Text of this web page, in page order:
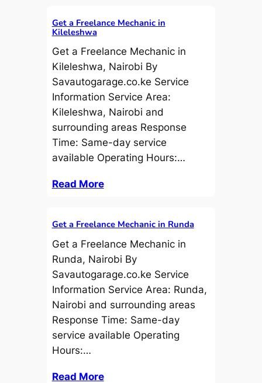
Get a Freelance Mechanic in
Kileleshwa
Get a Freelance Mechanic in
Kileleshwa, Nairobi By
Savautogarage.co.ke Service
Information Service Area:
Kileleshwa, Nairobi and
surrounding areas Response
Time: Same-day service
available Operating Hours:…
Read More
Get a Freelance Mechanic in Runda
Get a Freelance Mechanic in
Runda, Nairobi By
Savautogarage.co.ke Service
Information Service Area: Runda,
Nairobi and surrounding areas
Response Time: Same-day
service available Operating
Hours:…
Read More